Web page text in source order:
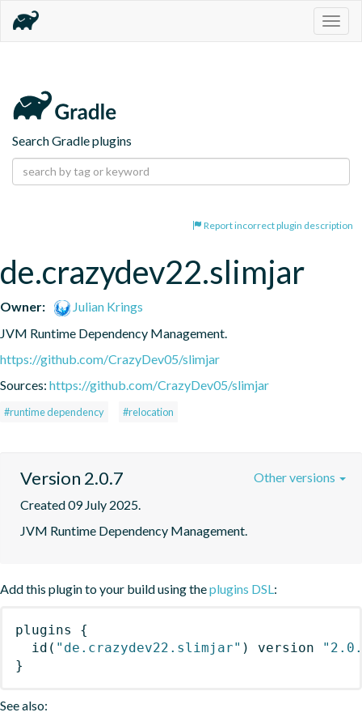
Search Gradle plugins
Report incorrect plugin description
de.crazydev22.slimjar
Owner:
Julian Krings
JVM Runtime Dependency Management.
https://github.com/CrazyDev05/slimjar
Sources: https://github.com/CrazyDev05/slimjar
#runtime dependency #relocation
Version 2.0.7
Created 09 July 2025.
JVM Runtime Dependency Management.
Other versions
Add this plugin to your build using theplugins DSL:
plugins
{
id ( "de.crazydev22.slimjar" ) version
}
See also: